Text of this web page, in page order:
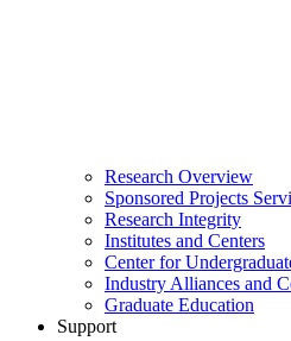
Research Overview
Sponsored Projects
Research Integrity
Institutes and Centers
Center for
Industry Alliances and
Graduate Education
Support